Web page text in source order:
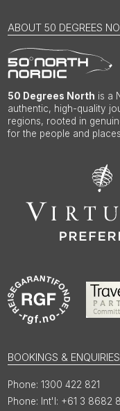
ABOUT 50 DEGREES
50 Degrees North is a
authentic, high-quality
regions, rooted in
for the people and
BOOKINGS & ENQUIRIES
1300 422 821
Int'l: +61 3 8682